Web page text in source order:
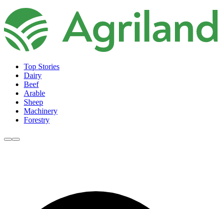
Top Stories
Dairy
Beef
Arable
Sheep
Machinery
Forestry